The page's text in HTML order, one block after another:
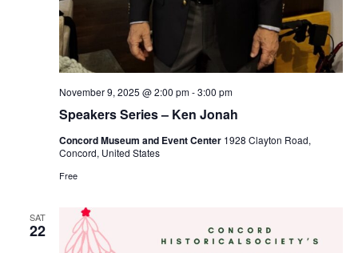
Speakers Series – Ken Jonah
November 9, 2025 @ 2:00 pm-3:00 pm
Concord Museum and Event Center 1928 Clayton Road,
Concord, United States
Free
SAT
22